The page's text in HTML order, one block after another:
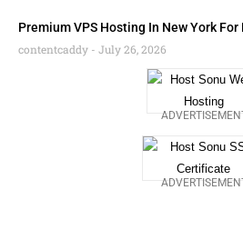
Premium VPS Hosting In New York
contentcaddy
July 26, 2026